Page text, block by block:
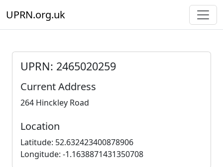
UPRN.org.uk
UPRN: 2465020259
Current Address
264 Hinckley Road
Location
Latitude: 52.632423400878906
Longitude: -1.1638871431350708